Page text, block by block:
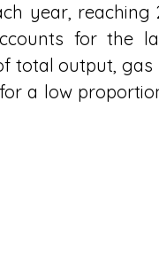
year, reaching
for the
total output, gas
a low